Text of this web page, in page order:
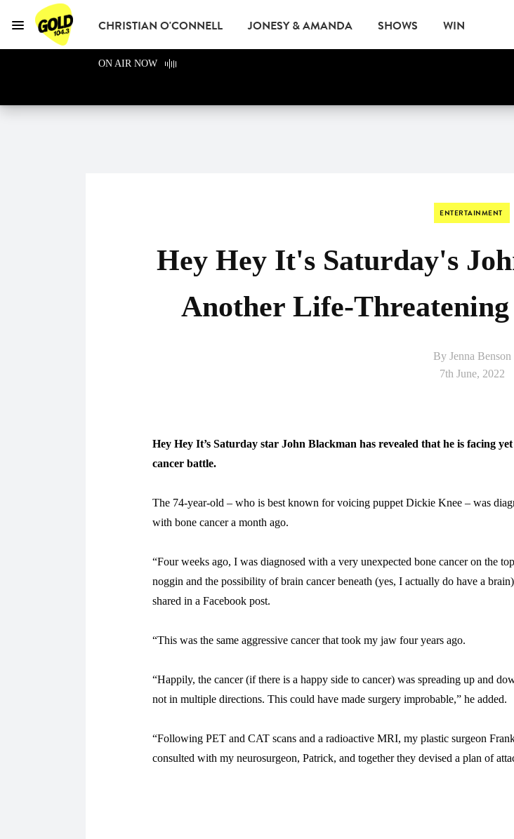
GOLD104.3 Melbourne
CHRISTIAN O'CONNELL JONESY & AMANDA SHOWS WIN
Menu
ON AIR NOW
ENTERTAINMENT
Hey Hey It's Saturday's
Another Life-
By Jenna Benson
7th June, 2022
Hey Hey It’s Saturday star John Blackman has revealed that he is facing
cancer battle.
The 74-year-old – who is best known for voicing puppet Dickie Knee – was
with bone cancer a month ago.
“Four weeks ago, I was diagnosed with a very unexpected bone cancer on the
noggin and the possibility of brain cancer beneath (yes, I actually do have a
shared in a Facebook post.
“This was the same aggressive cancer that took my jaw four years ago.
“Happily, the cancer (if there is a happy side to cancer) was spreading up and
not in multiple directions. This could have made surgery improbable,” he added.
“Following PET and CAT scans and a radioactive MRI, my plastic surgeon
consulted with my neurosurgeon, Patrick, and together they devised a plan of